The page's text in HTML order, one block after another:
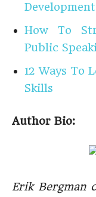
How To
Public
12 Ways To
Skills
Author Bio:
Erik Bergman